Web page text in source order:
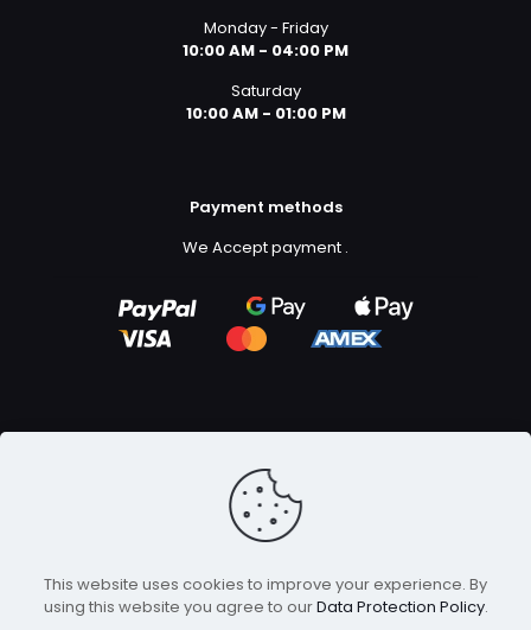
Monday - Friday
10:00 AM - 04:00 PM
Saturday
10:00 AM - 01:00 PM
Payment methods
We Accept payment .
This website uses cookies to improve your experience. By
using this website you agree to ourData Protection Policy.